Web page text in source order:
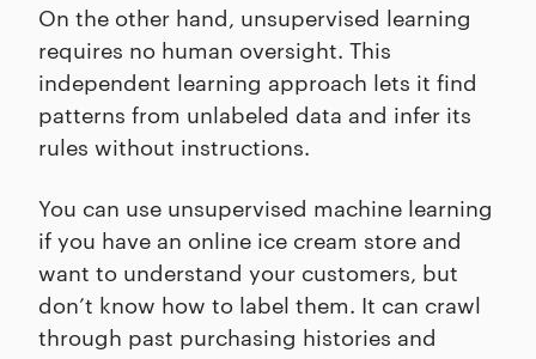
On the other hand, unsupervised learning
requires no human oversight. This
independent learning approach lets it find
patterns from unlabeled data and infer its
rules without instructions.
You can use unsupervised machine learning
if you have an online ice cream store and
want to understand your customers, but
don’t know how to label them. It can crawl
through past purchasing histories and